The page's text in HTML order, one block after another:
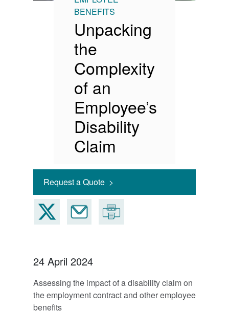
BENEFITS
Unpacking
the
Complexity
of an
Employee’s
Disability
Claim
Request a Quote >
24 April 2024
Assessing the impact of a disability claim on
the employment contract and other employee
benefits